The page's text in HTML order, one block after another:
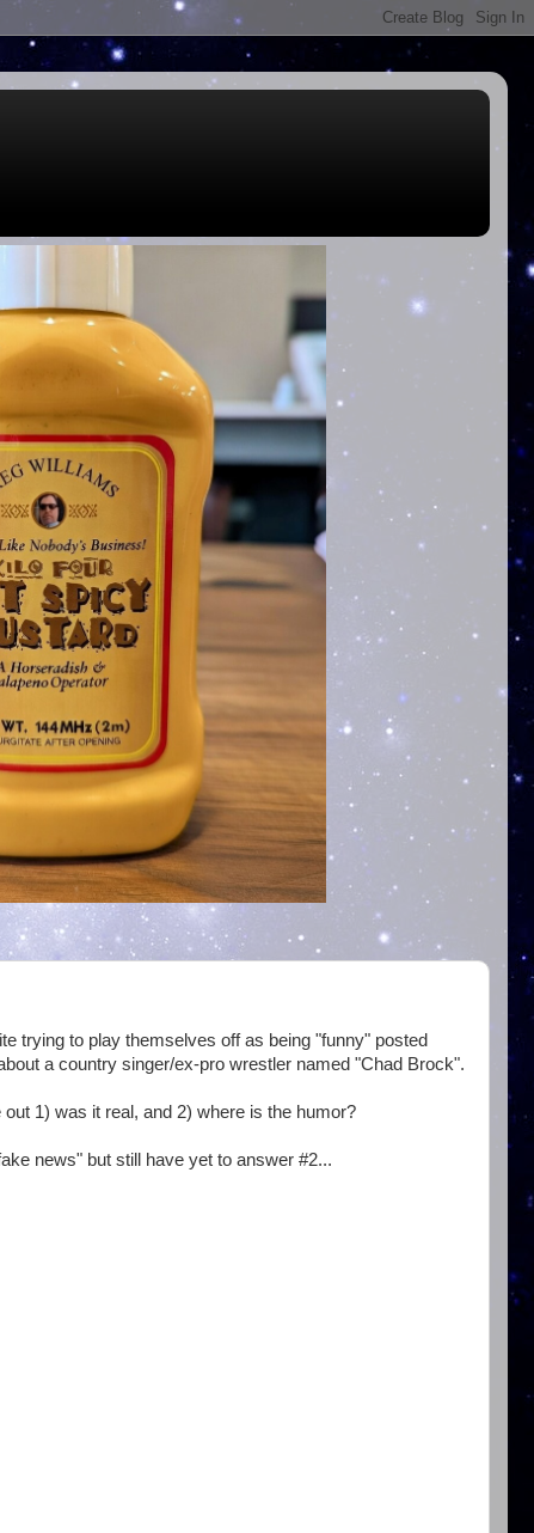
trying to play themselves off as being "funny" posted
a country singer/ex-pro wrestler named "Chad Brock".
1) was it real, and 2) where is the humor?
news" but still have yet to answer #2...